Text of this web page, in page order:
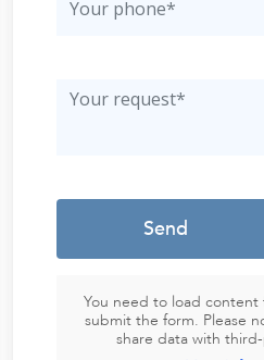
You need to load content
submit the form. Please
share data with